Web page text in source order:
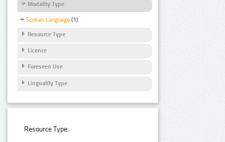
Modality Type
Spoken Language (1)
Resource Type
Licence
Foreseen Use
Linguality Type
Resource Type: